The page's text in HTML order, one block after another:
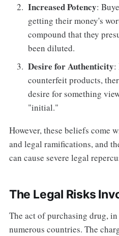
Increased Potency:
getting their money's
compound that they
been diluted.
Desire for Authenticity:
counterfeit products,
desire for something
"initial."
However, these beliefs come
and legal ramifications, and
can cause severe legal
The Legal Risks
The act of purchasing drug,
numerous countries. The